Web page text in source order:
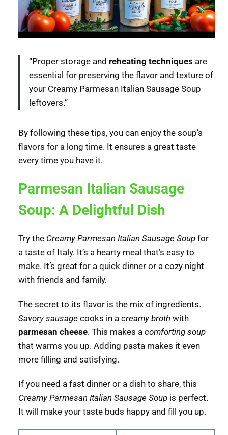
“Proper storage and reheating techniques are
essential for preserving the flavor and texture of
your Creamy Parmesan Italian Sausage Soup
leftovers.”
By following these tips, you can enjoy the soup’s
flavors for a long time. It ensures a great taste
every time you have it.
Parmesan Italian Sausage
Soup: A Delightful Dish
Try the Creamy Parmesan Italian Sausage Soup for
a taste of Italy. It’s a hearty meal that’s easy to
make. It’s great for a quick dinner or a cozy night
with friends and family.
The secret to its flavor is the mix of ingredients.
Savory sausage cooks in a creamy broth with
parmesan cheese. This makes a comforting soup
that warms you up. Adding pasta makes it even
more filling and satisfying.
If you need a fast dinner or a dish to share, this
Creamy Parmesan Italian Sausage Soup is perfect.
It will make your taste buds happy and fill you up.